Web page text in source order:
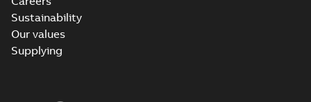
Sustainability
Our values
Supplying